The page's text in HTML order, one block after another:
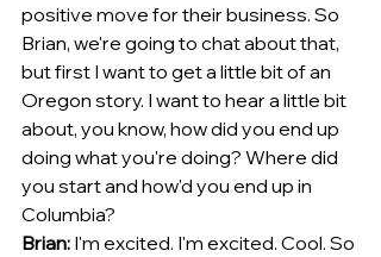
positive move for their business. So
Brian, we're going to chat about that,
but first I want to get a little bit of an
Oregon story. I want to hear a little bit
about, you know, how did you end up
doing what you're doing? Where did
you start and how'd you end up in
Columbia?
Brian: I'm excited. I'm excited. Cool. So